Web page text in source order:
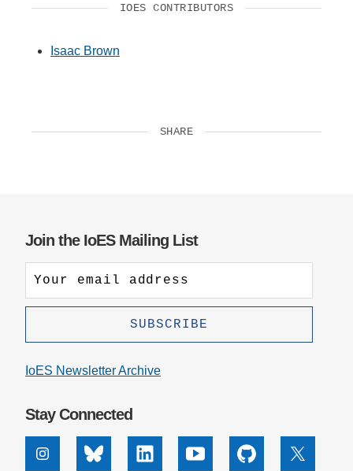
IOES CONTRIBUTORS
Isaac Brown
SHARE
Join the IoES Mailing List
IoES Newsletter Archive
Stay Connected
InstagramBluesky Linkedin Youtube Github X